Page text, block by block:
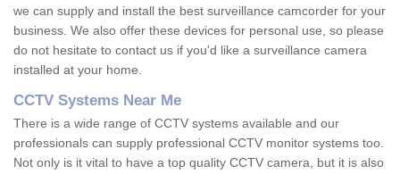
we can supply and install the best surveillance camcorder for your
business. We also offer these devices for personal use, so please
do not hesitate to contact us if you'd like a surveillance camera
installed at your home.
CCTV Systems Near Me
There is a wide range of CCTV systems available and our
professionals can supply professional CCTV monitor systems too.
Not only is it vital to have a top quality CCTV camera, but it is also